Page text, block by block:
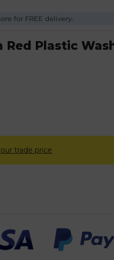
for FREE delivery.
Red Plastic
trade price